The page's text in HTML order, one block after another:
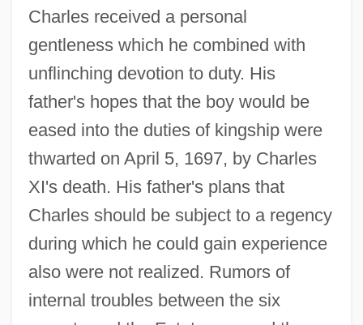
Charles received a personal
gentleness which he combined with
unflinching devotion to duty. His
father's hopes that the boy would be
eased into the duties of kingship were
thwarted on April 5, 1697, by Charles
XI's death. His father's plans that
Charles should be subject to a regency
during which he could gain experience
also were not realized. Rumors of
internal troubles between the six